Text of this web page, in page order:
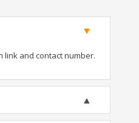
link and contact number.